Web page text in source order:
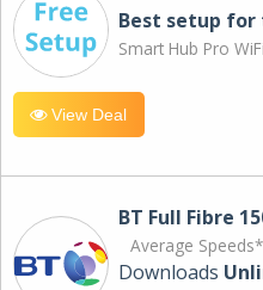
Best setup for
Smart Hub Pro
View Deal
BT Full Fibre
Average Speeds*
Downloads